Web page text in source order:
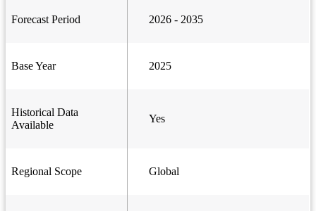
Forecast Period 2026 - 2035
Base Year 2025
Historical Data
Available
Yes
Regional Scope Global